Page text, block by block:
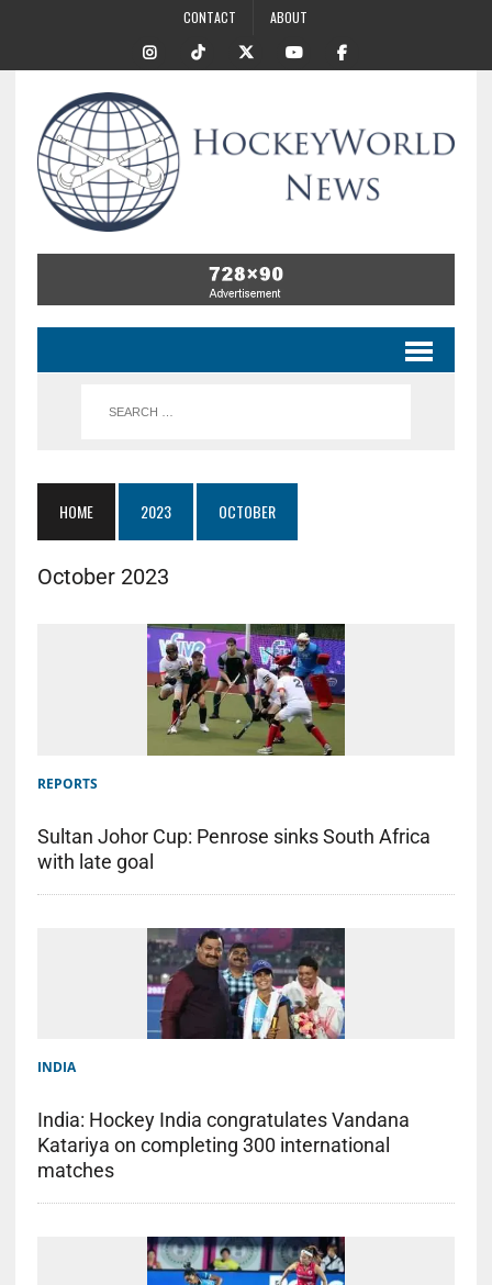
CONTACT ABOUT
HOME 2023 OCTOBER
October 2023
REPORTS
Sultan Johor Cup: Penrose sinks South Africa
with late goal
INDIA
India: Hockey India congratulates Vandana
Katariya on completing 300 international
matches